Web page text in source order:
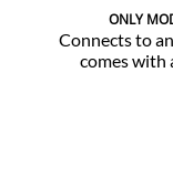
ONLY
Connects to
comes with